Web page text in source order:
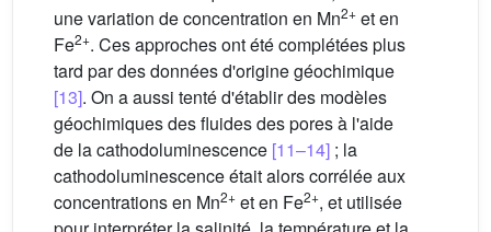
une variation de concentration en Mn2+ et en
Fe2+. Ces approches ont été complétées plus
tard par des données d'origine géochimique
[13]. On a aussi tenté d'établir des modèles
géochimiques des fluides des pores à l'aide
de la cathodoluminescence [11–14] ; la
cathodoluminescence était alors corrélée aux
concentrations en Mn2+ et en Fe2+, et utilisée